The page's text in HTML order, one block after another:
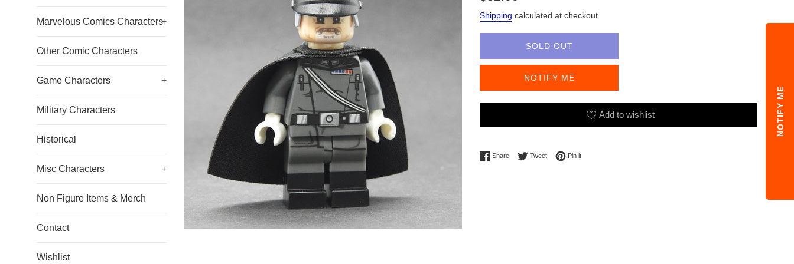
Marvelous Comics Characters+
Other Comic Characters
Game Characters +
Military Characters
Historical
Misc Characters +
Non Figure Items & Merch
Contact
Wishlist
Shipping calculated at checkout.
SOLD OUT
NOTIFY ME
Add to wishlist
ShareShare on Facebook
TweetTweet on Twitter
Pin itPin on Pinterest
NOTIFY ME